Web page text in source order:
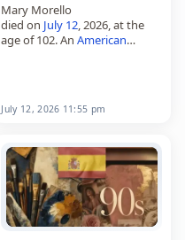
Mary Morello
died on July 12, 2026, at the
age of 102. AnAmerican
July 12, 2026 11:55 pm